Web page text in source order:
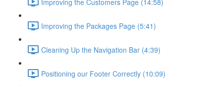
Improving the Packages Page (5:41)
Cleaning Up the Navigation Bar (4:39)
Positioning our Footer Correctly (10:09)